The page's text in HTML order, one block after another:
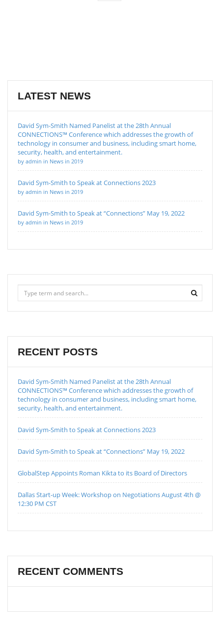
LATEST NEWS
David Sym-Smith Named Panelist at the 28th Annual
CONNECTIONS™ Conference which addresses the growth of
technology in consumer and business, including smart home,
security, health, and entertainment.
by admin in News in 2019
David Sym-Smith to Speak at Connections 2023
by admin in News in 2019
David Sym-Smith to Speak at “Connections” May 19, 2022
by admin in News in 2019
RECENT POSTS
David Sym-Smith Named Panelist at the 28th Annual
CONNECTIONS™ Conference which addresses the growth of
technology in consumer and business, including smart home,
security, health, and entertainment.
David Sym-Smith to Speak at Connections 2023
David Sym-Smith to Speak at “Connections” May 19, 2022
GlobalStep Appoints Roman Kikta to its Board of Directors
Dallas Start-up Week: Workshop on Negotiations August 4th @
12:30 PM CST
RECENT COMMENTS